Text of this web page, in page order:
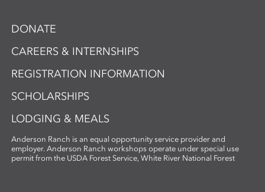
DONATE
CAREERS & INTERNSHIPS
REGISTRATION INFORMATION
SCHOLARSHIPS
LODGING & MEALS
Anderson Ranch is an equal opportunity service provider and
employer. Anderson Ranch workshops operate under special use
permit from the USDA Forest Service, White River National Forest